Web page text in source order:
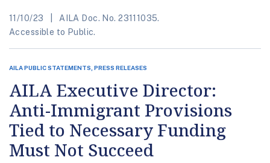
11/10/23
AILA Doc. No. 23111035.
Accessible to Public.
AILA PUBLIC STATEMENTS, PRESS RELEASES
AILA Executive Director:
Anti-Immigrant Provisions
Tied to Necessary Funding
Must Not Succeed